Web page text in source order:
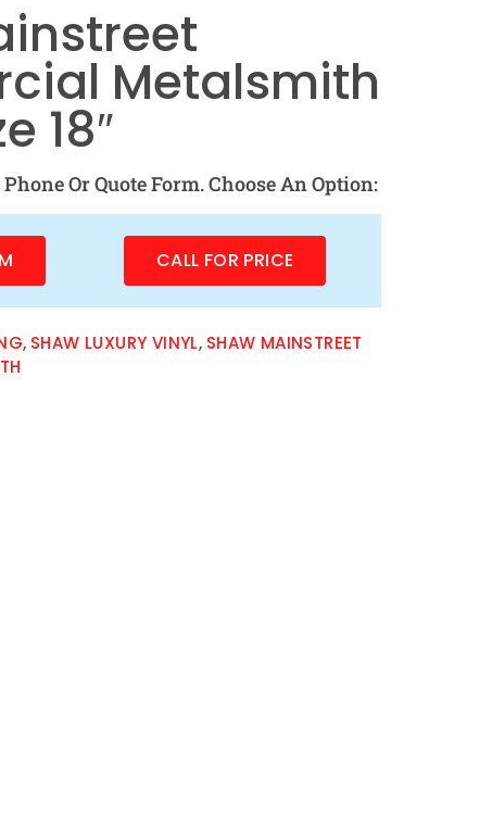
Metalsmith
18″
Or Quote Form. Choose An Option:
CALL FOR PRICE
, SHAW LUXURY VINYL, SHAW MAINSTREET